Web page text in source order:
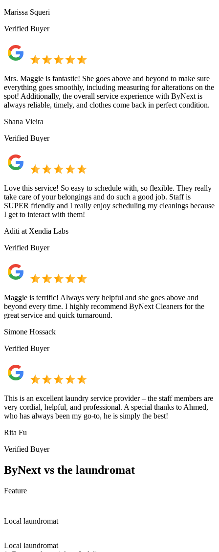
Marissa Squeri
Verified Buyer
Mrs. Maggie is fantastic! She goes above and beyond to make sure
everything goes smoothly, including measuring for alterations on the
spot! Additionally, the overall service experience with ByNext is
always reliable, timely, and clothes come back in perfect condition.
Shana Vieira
Verified Buyer
Love this service! So easy to schedule with, so flexible. They really
take care of your belongings and do such a good job. Staff is
SUPER friendly and I really enjoy scheduling my cleanings because
I get to interact with them!
Aditi at Xendia Labs
Verified Buyer
Maggie is terrific! Always very helpful and she goes above and
beyond every time. I highly recommend ByNext Cleaners for the
great service and quick turnaround.
Simone Hossack
Verified Buyer
This is an excellent laundry service provider – the staff members are
very cordial, helpful, and professional. A special thanks to Ahmed,
who has always been my go-to, he is simply the best!
Rita Fu
Verified Buyer
ByNext vs the laundromat
Feature
Local laundromat
Local laundromat